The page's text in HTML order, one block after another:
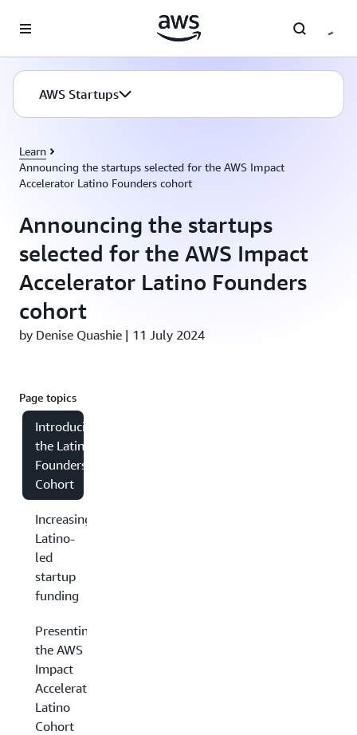
AWS Startups
Learn
Announcing the startups selected for the AWS Impact
Accelerator Latino Founders cohort
Announcing the startups
selected for the AWS Impact
Accelerator Latino Founders
cohort
by Denise Quashie | 11 July 2024
Page topics
Introducing
the Latino
Founders
Cohort
Increasing
Latino-
led
startup
funding
Presenting
the AWS
Impact
Accelerator
Latino
Cohort